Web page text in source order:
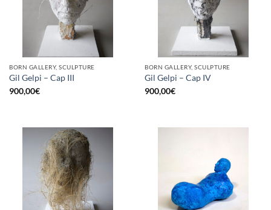
BORN GALLERY, SCULPTURE
Gil Gelpi – Cap III
900,00€
BORN GALLERY, SCULPTURE
Gil Gelpi – Cap IV
900,00€